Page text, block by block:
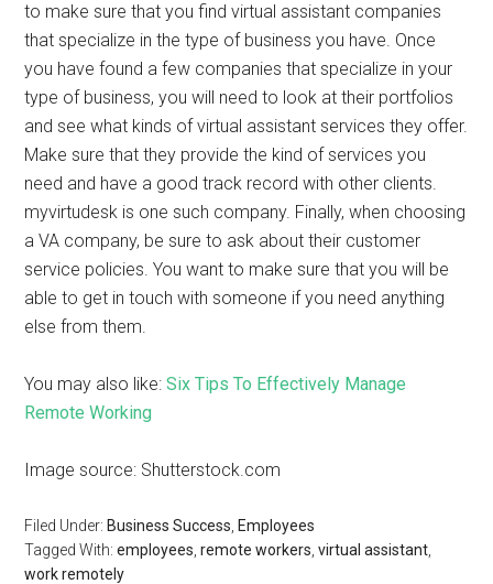
to make sure that you find virtual assistant companies
that specialize in the type of business you have. Once
you have found a few companies that specialize in your
type of business, you will need to look at their portfolios
and see what kinds of virtual assistant services they offer.
Make sure that they provide the kind of services you
need and have a good track record with other clients.
myvirtudesk is one such company. Finally, when choosing
a VA company, be sure to ask about their customer
service policies. You want to make sure that you will be
able to get in touch with someone if you need anything
else from them.
You may also like:Six Tips To Effectively Manage
Remote Working
Image source: Shutterstock.com
Filed Under: Business Success Employees
Tagged With:employees ,remote workers ,virtual assistant
work remotely